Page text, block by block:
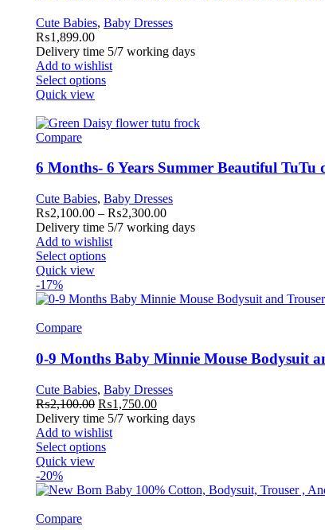
Cute Babies, Baby Dresses
₨1,899.00
Delivery time 5/7 working days
Add to wishlist
Select options
Quick view
Compare
6 Months- 6 Years Summer Beautiful TuTu
Cute Babies, Baby Dresses
₨2,100.00 – ₨2,300.00
Delivery time 5/7 working days
Add to wishlist
Select options
Quick view
-17%
Compare
0-9 Months Baby Minnie Mouse Bodysuit
Cute Babies, Baby Dresses
₨2,100.00 ₨1,750.00
Delivery time 5/7 working days
Add to wishlist
Select options
Quick view
-20%
Compare